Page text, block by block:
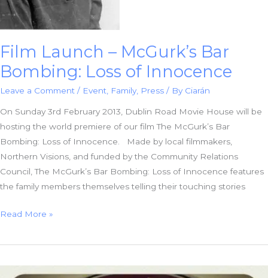
Film Launch – McGurk’s Bar
Bombing: Loss of Innocence
Leave a Comment / Event Family, Press / By Ciarán
On Sunday 3rd February 2013, Dublin Road Movie House will be
hosting the world premiere of our film The McGurk’s Bar
Bombing: Loss of Innocence. Made by local filmmakers,
Northern Visions, and funded by the Community Relations
Council, The McGurk’s Bar Bombing: Loss of Innocence features
the family members themselves telling their touching stories
Film
–
Read More »